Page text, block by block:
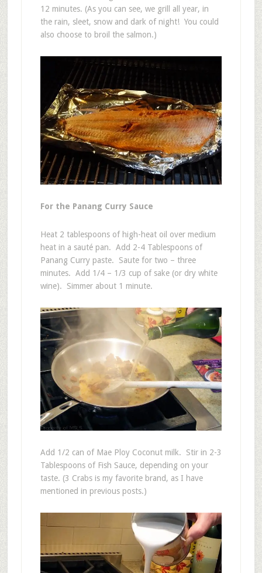
12 minutes. (As you can see, we grill all year, in
the rain, sleet, snow and dark of night! You could
also choose to broil the salmon.)
For the Panang Curry Sauce
Heat 2 tablespoons of high-heat oil over medium
heat in a sauté pan. Add 2-4 Tablespoons of
Panang Curry paste. Saute for two – three
minutes. Add 1/4 – 1/3 cup of sake (or dry white
wine). Simmer about 1 minute.
Add 1/2 can of Mae Ploy Coconut milk. Stir in 2-3
Tablespoons of Fish Sauce, depending on your
taste. (3 Crabs is my favorite brand, as I have
mentioned in previous posts.)